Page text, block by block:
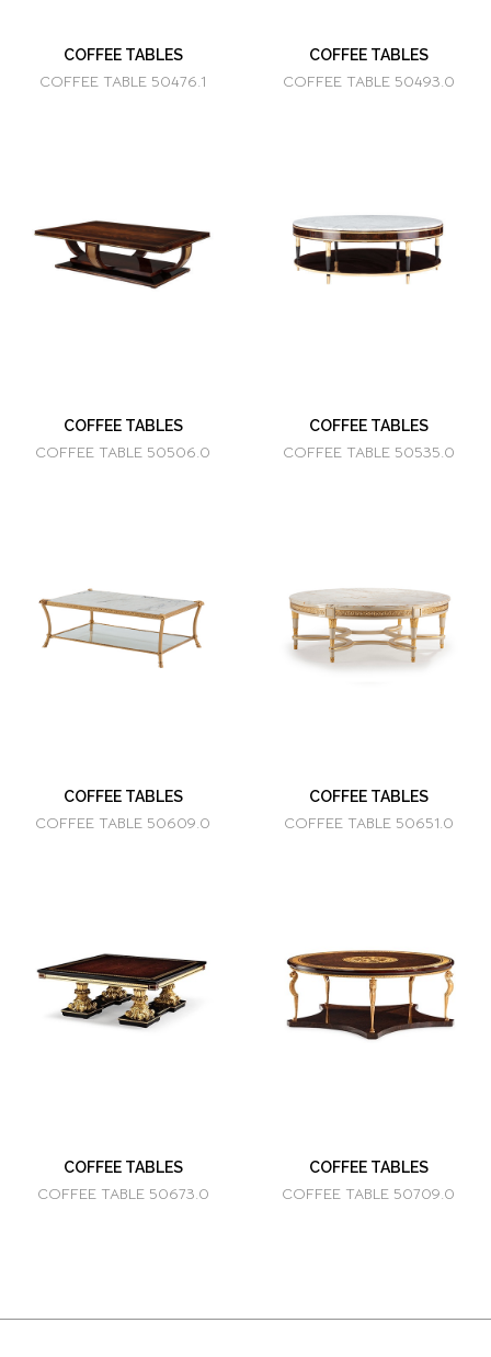
COFFEE TABLES
COFFEE TABLE 50476.1
COFFEE TABLES
COFFEE TABLE 50493.0
COFFEE TABLES
COFFEE TABLE 50506.0
COFFEE TABLES
COFFEE TABLE 50535.0
COFFEE TABLES
COFFEE TABLE 50609.0
COFFEE TABLES
COFFEE TABLE 50651.0
COFFEE TABLES
COFFEE TABLE 50673.0
COFFEE TABLES
COFFEE TABLE 50709.0